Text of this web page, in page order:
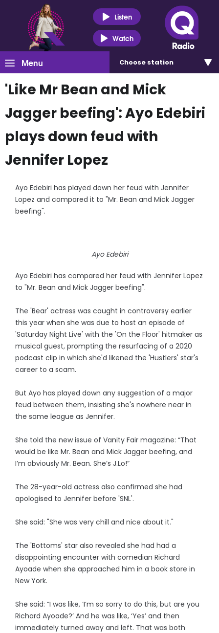
Listen
Watch
Menu Choose station
'Like Mr Bean and Mick
Jagger beefing': Ayo Edebiri
plays down feud with
Jennifer Lopez
Ayo Edebiri has played down her feud with Jennifer
Lopez and compared it to "Mr. Bean and Mick Jagger
beefing".
Ayo Edebiri
Ayo Edebiri has compared her feud with Jennifer Lopez
to "Mr. Bean and Mick Jagger beefing".
The 'Bear' actress was caught in controversy earlier
this year when she was due to host an episode of
'Saturday Night Live' with the 'On the Floor' hitmaker as
musical guest, prompting the resurfacing of a 2020
podcast clip in which she'd likened the 'Hustlers' star's
career to a scam.
But Ayo has played down any suggestion of a major
feud between them, insisting she's nowhere near in
the same league as Jennifer.
She told the new issue of Vanity Fair magazine: “That
would be like Mr. Bean and Mick Jagger beefing, and
I’m obviously Mr. Bean. She’s J.Lo!”
The 28-year-old actress also confirmed she had
apologised to Jennifer before 'SNL'.
She said: "She was very chill and nice about it."
The 'Bottoms' star also revealed she had had a
disappointing encounter with comedian Richard
Ayoade when she approached him in a book store in
New York.
She said: “I was like, ‘I’m so sorry to do this, but are you
Richard Ayoade?’ And he was like, ‘Yes’ and then
immediately turned away and left. That was both